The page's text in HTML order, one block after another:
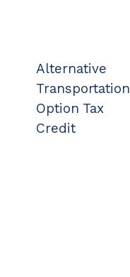
Alternative
Transportation
Option Tax
Credit